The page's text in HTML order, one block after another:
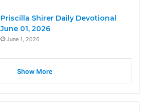
Priscilla Shirer Daily Devotional
June 01, 2026
June 1, 2026
Show More